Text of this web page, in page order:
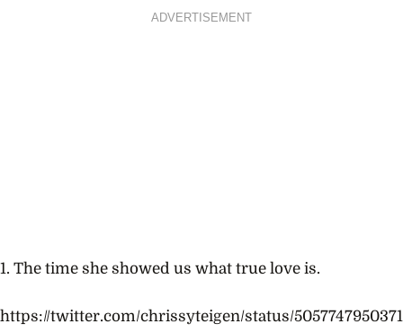
ADVERTISEMENT
1. The time she showed us what true love is.
https://twitter.com/chrissyteigen/status/5057747950371